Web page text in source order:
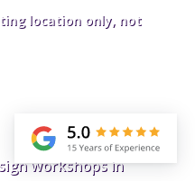
location only, not
workshops in